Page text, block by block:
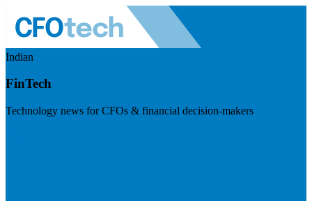
Indian
FinTech
Technology news for CFOs & financial decision-makers